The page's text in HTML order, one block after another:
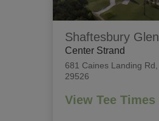
Shaftesbury Glen
Center Strand
681 Caines Landing Rd
29526
View Tee Times